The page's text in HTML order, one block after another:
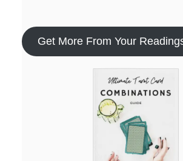
Get More From Your